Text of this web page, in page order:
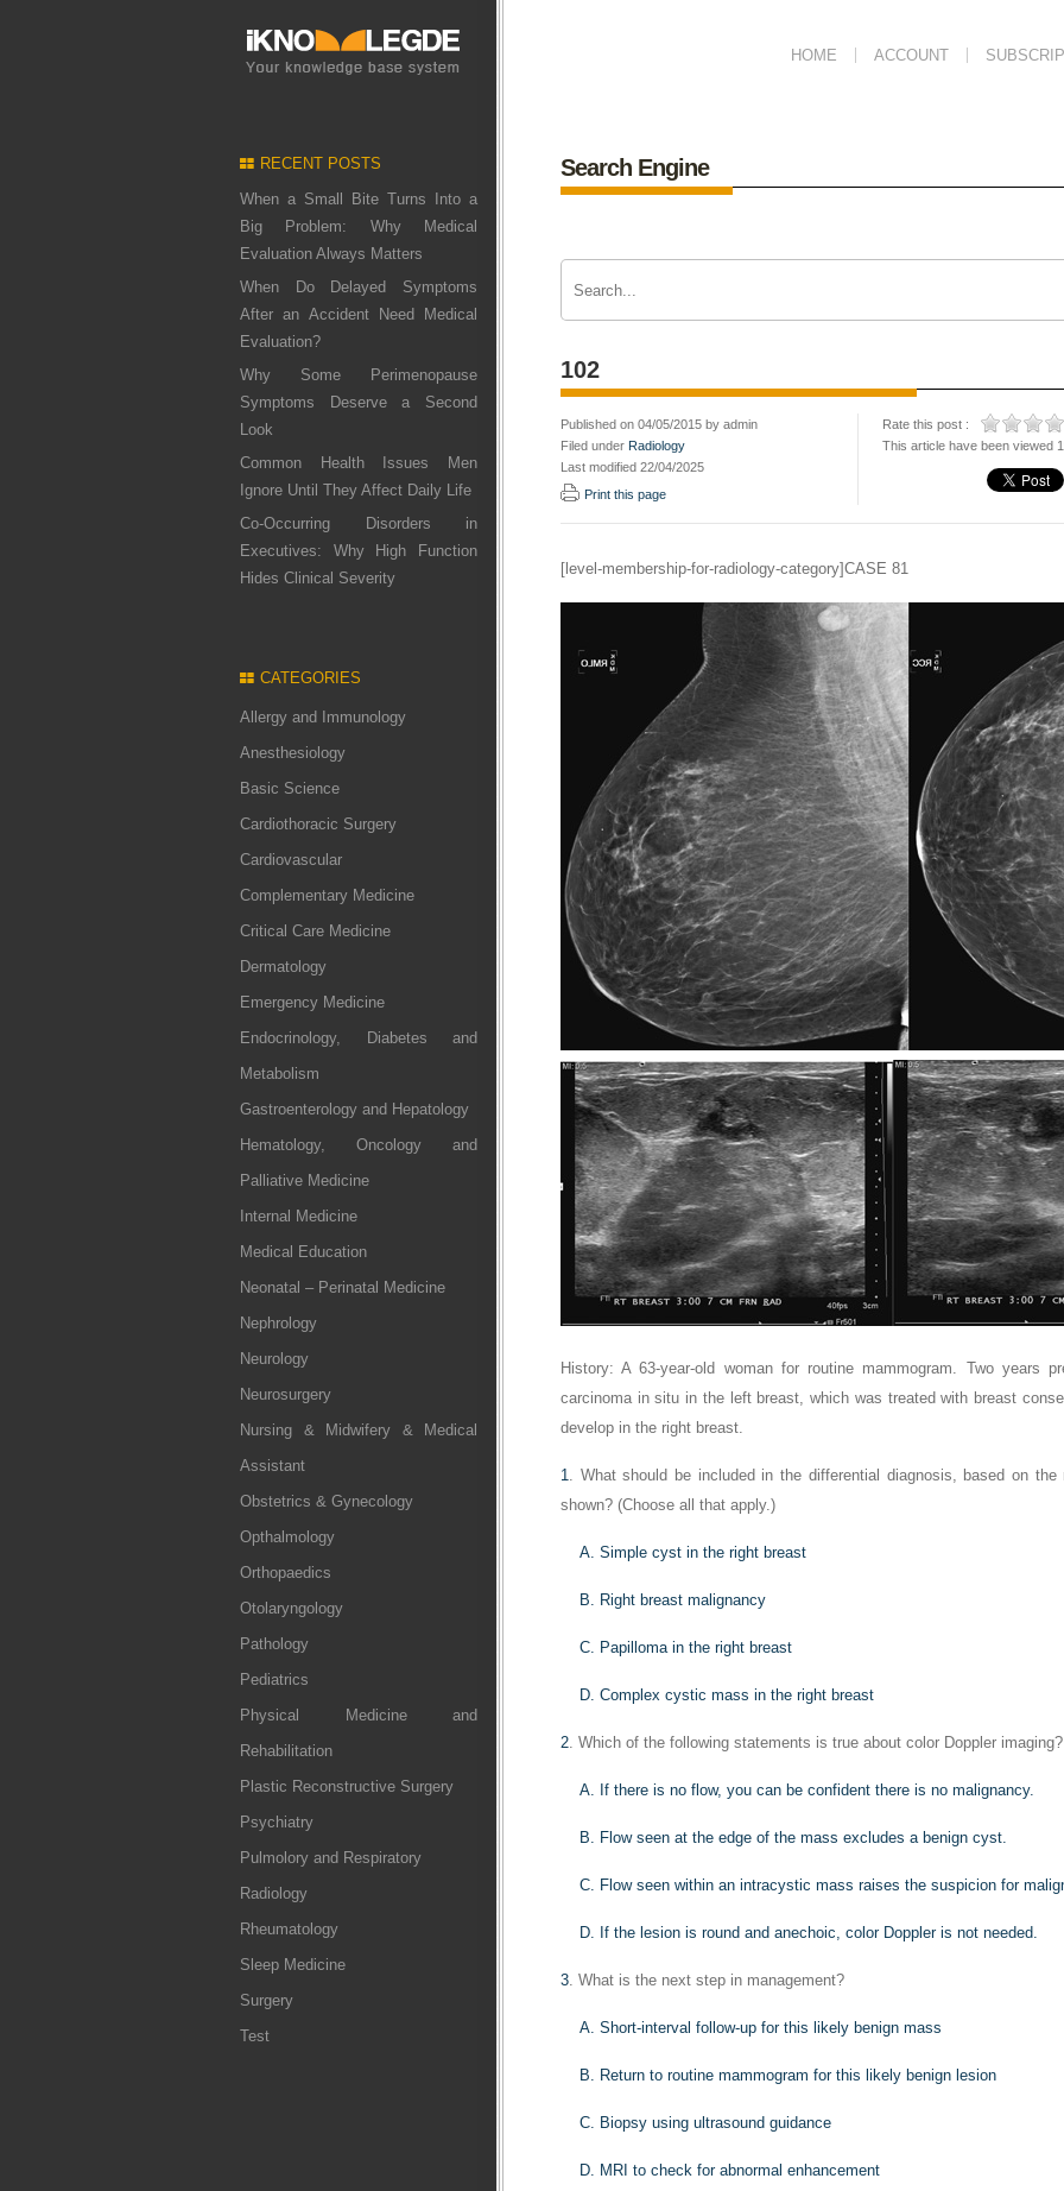
HOME ACCOUNT
RECENT POSTS
When a Small Bite Turns Into a
Big Problem: Why Medical
Evaluation Always Matters
When Do Delayed Symptoms
After an Accident Need Medical
Evaluation?
Why Some Perimenopause
Symptoms Deserve a Second
Look
Common Health Issues Men
Ignore Until They Affect Daily Life
Co-Occurring Disorders in
Executives: Why High Function
Hides Clinical Severity
CATEGORIES
Allergy and Immunology
Anesthesiology
Basic Science
Cardiothoracic Surgery
Cardiovascular
Complementary Medicine
Critical Care Medicine
Dermatology
Emergency Medicine
Endocrinology, Diabetes and
Metabolism
Gastroenterology and Hepatology
Hematology, Oncology and
Palliative Medicine
Internal Medicine
Medical Education
Neonatal – Perinatal Medicine
Nephrology
Neurology
Neurosurgery
Nursing & Midwifery & Medical
Assistant
Obstetrics & Gynecology
Opthalmology
Orthopaedics
Otolaryngology
Pathology
Pediatrics
Physical Medicine and
Rehabilitation
Plastic Reconstructive Surgery
Psychiatry
Pulmolory and Respiratory
Radiology
Rheumatology
Sleep Medicine
Surgery
Test
Search Engine
102
Published on 04/05/2015 by admin
Filed under Radiology
Last modified 22/04/2025
Print this page
Rate this post :
This article have been viewed
[level-membership-for-radiology-category]CASE 81
History: A 63-year-old woman for routine mammogram. Two years
carcinoma in situ in the left breast, which was treated with breast
develop in the right breast.
1. What should be included in the differential diagnosis, based on the
shown? (Choose all that apply.)
A. Simple cyst in the right breast
B. Right breast malignancy
C. Papilloma in the right breast
D. Complex cystic mass in the right breast
2. Which of the following statements is true about color Doppler imaging?
A. If there is no flow, you can be confident there is no malignancy.
B. Flow seen at the edge of the mass excludes a benign cyst.
C. Flow seen within an intracystic mass raises the suspicion for
D. If the lesion is round and anechoic, color Doppler is not needed.
3. What is the next step in management?
A. Short-interval follow-up for this likely benign mass
B. Return to routine mammogram for this likely benign lesion
C. Biopsy using ultrasound guidance
D. MRI to check for abnormal enhancement